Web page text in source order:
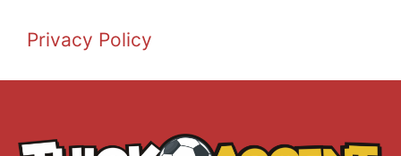
Privacy Policy